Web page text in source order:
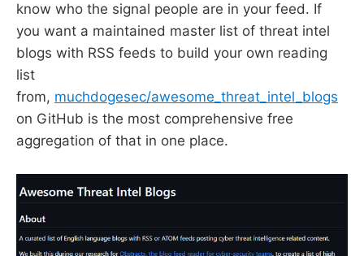
know who the signal people are in your feed. If
you want a maintained master list of threat intel
blogs with RSS feeds to build your own reading
list
from, muchdogesec/awesome_threat_intel_blogs
on GitHub is the most comprehensive free
aggregation of that in one place.